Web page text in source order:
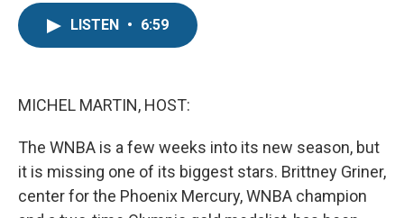
LISTEN • 6:59
MICHEL MARTIN, HOST:
The WNBA is a few weeks into its new season, but
it is missing one of its biggest stars. Brittney Griner,
center for the Phoenix Mercury, WNBA champion